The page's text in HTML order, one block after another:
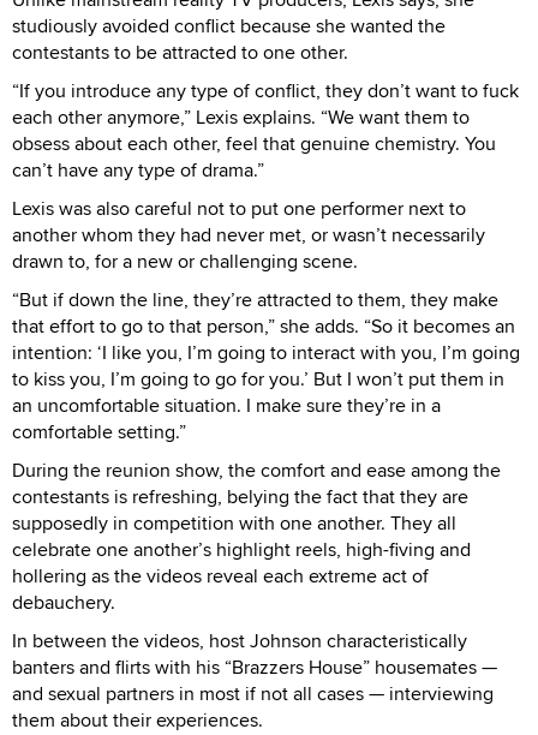
studiously avoided conflict because she wanted the
contestants to be attracted to one other.
“If you introduce any type of conflict, they don’t want to fuck
each other anymore,” Lexis explains. “We want them to
obsess about each other, feel that genuine chemistry. You
can’t have any type of drama.”
Lexis was also careful not to put one performer next to
another whom they had never met, or wasn’t necessarily
drawn to, for a new or challenging scene.
“But if down the line, they’re attracted to them, they make
that effort to go to that person,” she adds. “So it becomes an
intention: ‘I like you, I’m going to interact with you, I’m going
to kiss you, I’m going to go for you.’ But I won’t put them in
an uncomfortable situation. I make sure they’re in a
comfortable setting.”
During the reunion show, the comfort and ease among the
contestants is refreshing, belying the fact that they are
supposedly in competition with one another. They all
celebrate one another’s highlight reels, high-fiving and
hollering as the videos reveal each extreme act of
debauchery.
In between the videos, host Johnson characteristically
banters and flirts with his “Brazzers House” housemates —
and sexual partners in most if not all cases — interviewing
them about their experiences.